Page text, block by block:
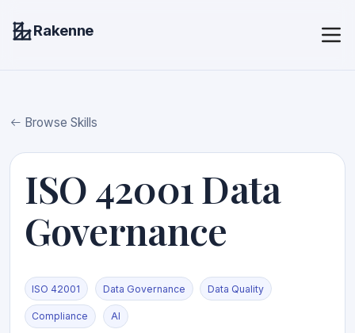
Rakenne
Browse Skills
ISO 42001 Data
Governance
ISO 42001 Data Governance Data Quality
Compliance AI